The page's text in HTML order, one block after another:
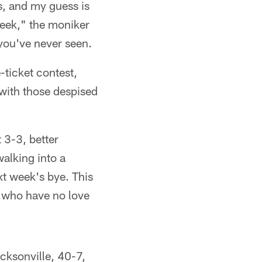
and my guess is
the moniker
never seen.
ticket contest,
those despised
3-3, better
into a
week's bye. This
have no love
40-7,